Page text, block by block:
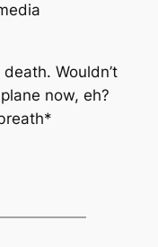
Wouldn’t
now, eh?